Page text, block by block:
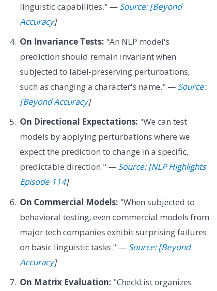
linguistic capabilities." — Source: [Beyond
Accuracy]
On Invariance Tests: "An NLP model's
prediction should remain invariant when
subjected to label-preserving perturbations,
such as changing a character's name." — Source:
[Beyond Accuracy]
On Directional Expectations: "We can test
models by applying perturbations where we
expect the prediction to change in a specific,
predictable direction." — Source: [NLP Highlights
Episode 114]
On Commercial Models: "When subjected to
behavioral testing, even commercial models from
major tech companies exhibit surprising failures
on basic linguistic tasks." — Source: [Beyond
Accuracy]
On Matrix Evaluation: "CheckList organizes